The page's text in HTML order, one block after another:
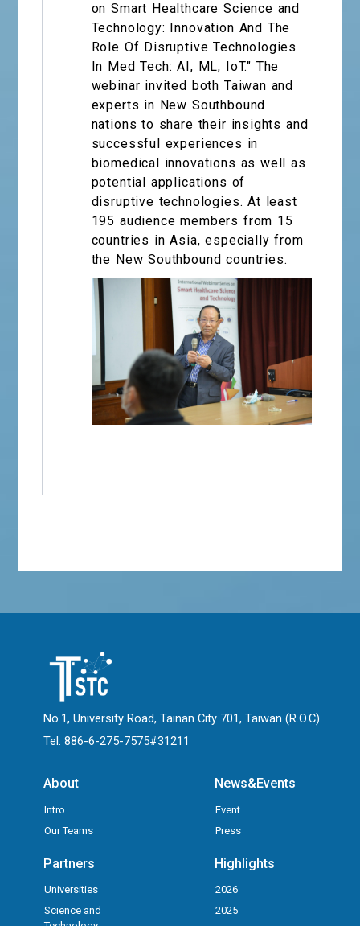
on Smart Healthcare Science and
Technology: Innovation And The
Role Of Disruptive Technologies
In Med Tech: AI, ML, IoT." The
webinar invited both Taiwan and
experts in New Southbound
nations to share their insights and
successful experiences in
biomedical innovations as well as
potential applications of
disruptive technologies. At least
195 audience members from 15
countries in Asia, especially from
the New Southbound countries.
No.1, University Road, Tainan City 701, Taiwan (R.O.C)
Tel: 886-6-275-7575#31211
About
Intro
Our Teams
News&Events
Event
Press
Partners
Universities
Science and
Highlights
2026
2025